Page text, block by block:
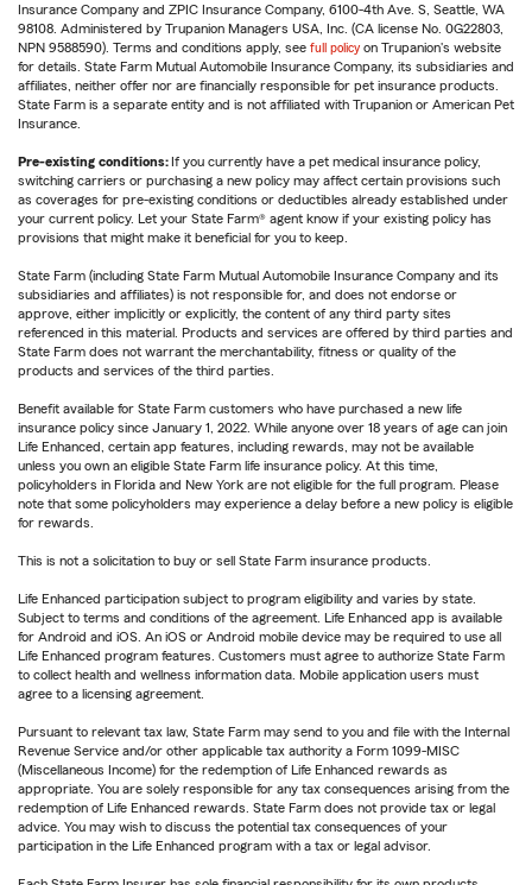
Insurance Company and ZPIC Insurance Company, 6100-4th Ave. S, Seattle, WA
98108. Administered by Trupanion Managers USA, Inc. (CA license No. 0G22803,
NPN 9588590). Terms and conditions apply, see full policy on Trupanion's website
for details. State Farm Mutual Automobile Insurance Company, its subsidiaries and
affiliates, neither offer nor are financially responsible for pet insurance products.
State Farm is a separate entity and is not affiliated with Trupanion or American Pet
Insurance.
Pre-existing conditions: If you currently have a pet medical insurance policy,
switching carriers or purchasing a new policy may affect certain provisions such
as coverages for pre-existing conditions or deductibles already established under
your current policy. Let your State Farm® agent know if your existing policy has
provisions that might make it beneficial for you to keep.
State Farm (including State Farm Mutual Automobile Insurance Company and its
subsidiaries and affiliates) is not responsible for, and does not endorse or
approve, either implicitly or explicitly, the content of any third party sites
referenced in this material. Products and services are offered by third parties and
State Farm does not warrant the merchantability, fitness or quality of the
products and services of the third parties.
Benefit available for State Farm customers who have purchased a new life
insurance policy since January 1, 2022. While anyone over 18 years of age can join
Life Enhanced, certain app features, including rewards, may not be available
unless you own an eligible State Farm life insurance policy. At this time,
policyholders in Florida and New York are not eligible for the full program. Please
note that some policyholders may experience a delay before a new policy is eligible
for rewards.
This is not a solicitation to buy or sell State Farm insurance products.
Life Enhanced participation subject to program eligibility and varies by state.
Subject to terms and conditions of the agreement. Life Enhanced app is available
for Android and iOS. An iOS or Android mobile device may be required to use all
Life Enhanced program features. Customers must agree to authorize State Farm
to collect health and wellness information data. Mobile application users must
agree to a licensing agreement.
Pursuant to relevant tax law, State Farm may send to you and file with the Internal
Revenue Service and/or other applicable tax authority a Form 1099-MISC
(Miscellaneous Income) for the redemption of Life Enhanced rewards as
appropriate. You are solely responsible for any tax consequences arising from the
redemption of Life Enhanced rewards. State Farm does not provide tax or legal
advice. You may wish to discuss the potential tax consequences of your
participation in the Life Enhanced program with a tax or legal advisor.